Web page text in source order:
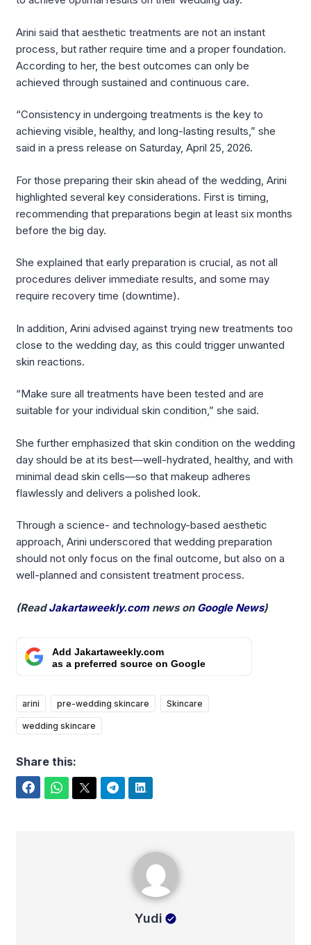
Arini said that aesthetic treatments are not an instant
process, but rather require time and a proper foundation.
According to her, the best outcomes can only be
achieved through sustained and continuous care.
“Consistency in undergoing treatments is the key to
achieving visible, healthy, and long-lasting results,” she
said in a press release on Saturday, April 25, 2026.
For those preparing their skin ahead of the wedding, Arini
highlighted several key considerations. First is timing,
recommending that preparations begin at least six months
before the big day.
She explained that early preparation is crucial, as not all
procedures deliver immediate results, and some may
require recovery time (downtime).
In addition, Arini advised against trying new treatments too
close to the wedding day, as this could trigger unwanted
skin reactions.
“Make sure all treatments have been tested and are
suitable for your individual skin condition,” she said.
She further emphasized that skin condition on the wedding
day should be at its best—well-hydrated, healthy, and with
minimal dead skin cells—so that makeup adheres
flawlessly and delivers a polished look.
Through a science- and technology-based aesthetic
approach, Arini underscored that wedding preparation
should not only focus on the final outcome, but also on a
well-planned and consistent treatment process.
(ReadJakartaweekly.comnews on Google News)
Add Jakartaweekly.com
as a preferred source on Google
arini pre-wedding skincare Skincare
wedding skincare
Share this:
Yudi